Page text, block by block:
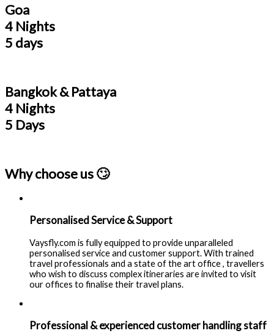
Goa
4 Nights
5 days
Bangkok & Pattaya
4 Nights
5 Days
Why choose us 🙄
Personalised Service & Support
Vaysfly.com is fully equipped to provide unparalleled
personalised service and customer support. With trained
travel professionals and a state of the art office , travellers
who wish to discuss complex itineraries are invited to visit
our offices to finalise their travel plans.
Professional & experienced customer handling staff